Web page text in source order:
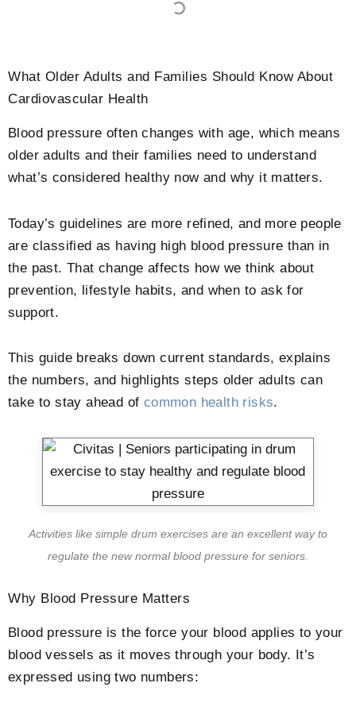
What Older Adults and Families Should Know About
Cardiovascular Health
Blood pressure often changes with age, which means
older adults and their families need to understand
what’s considered healthy now and why it matters.
Today’s guidelines are more refined, and more people
are classified as having high blood pressure than in
the past. That change affects how we think about
prevention, lifestyle habits, and when to ask for
support.
This guide breaks down current standards, explains
the numbers, and highlights steps older adults can
take to stay ahead of common health risks.
Activities like simple drum exercises are an excellent way to
regulate the new normal blood pressure for seniors.
Why Blood Pressure Matters
Blood pressure is the force your blood applies to your
blood vessels as it moves through your body. It’s
expressed using two numbers: